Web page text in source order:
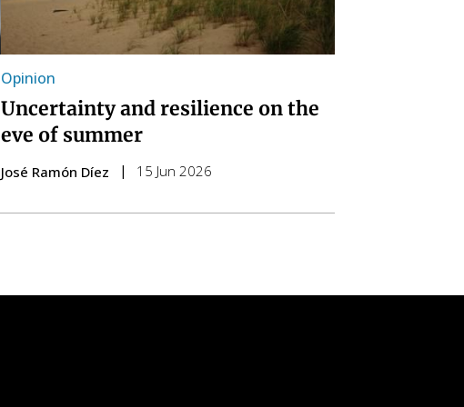
Opinion
Uncertainty and resilience on the
eve of summer
José Ramón Díez 15 Jun 2026